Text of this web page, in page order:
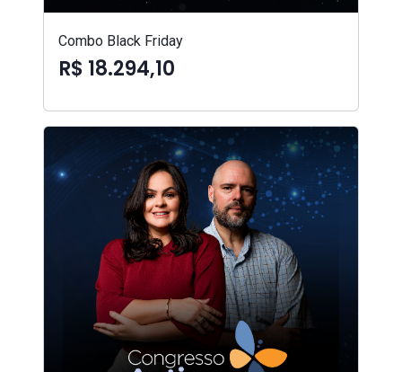
Combo Black Friday
R$ 18.294,10